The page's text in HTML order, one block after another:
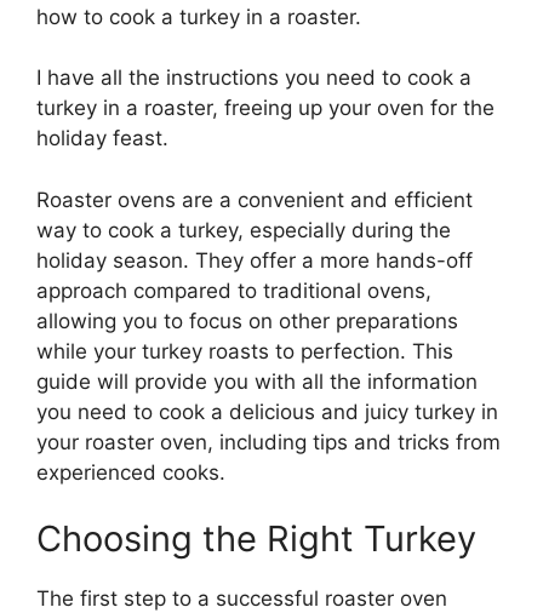
how to cook a turkey in a roaster.
I have all the instructions you need to cook a
turkey in a roaster, freeing up your oven for the
holiday feast.
Roaster ovens are a convenient and efficient
way to cook a turkey, especially during the
holiday season. They offer a more hands-off
approach compared to traditional ovens,
allowing you to focus on other preparations
while your turkey roasts to perfection. This
guide will provide you with all the information
you need to cook a delicious and juicy turkey in
your roaster oven, including tips and tricks from
experienced cooks.
Choosing the Right Turkey
The first step to a successful roaster oven